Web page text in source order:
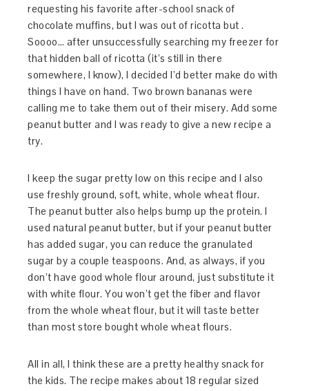
requesting his favorite after-school snack of
chocolate muffins, but I was out of ricotta but .
Soooo… after unsuccessfully searching my freezer for
that hidden ball of ricotta (it’s still in there
somewhere, I know), I decided I’d better make do with
things I have on hand. Two brown bananas were
calling me to take them out of their misery. Add some
peanut butter and I was ready to give a new recipe a
try.
I keep the sugar pretty low on this recipe and I also
use freshly ground, soft, white, whole wheat flour.
The peanut butter also helps bump up the protein. I
used natural peanut butter, but if your peanut butter
has added sugar, you can reduce the granulated
sugar by a couple teaspoons. And, as always, if you
don’t have good whole flour around, just substitute it
with white flour. You won’t get the fiber and flavor
from the whole wheat flour, but it will taste better
than most store bought whole wheat flours.
All in all, I think these are a pretty healthy snack for
the kids. The recipe makes about 18 regular sized